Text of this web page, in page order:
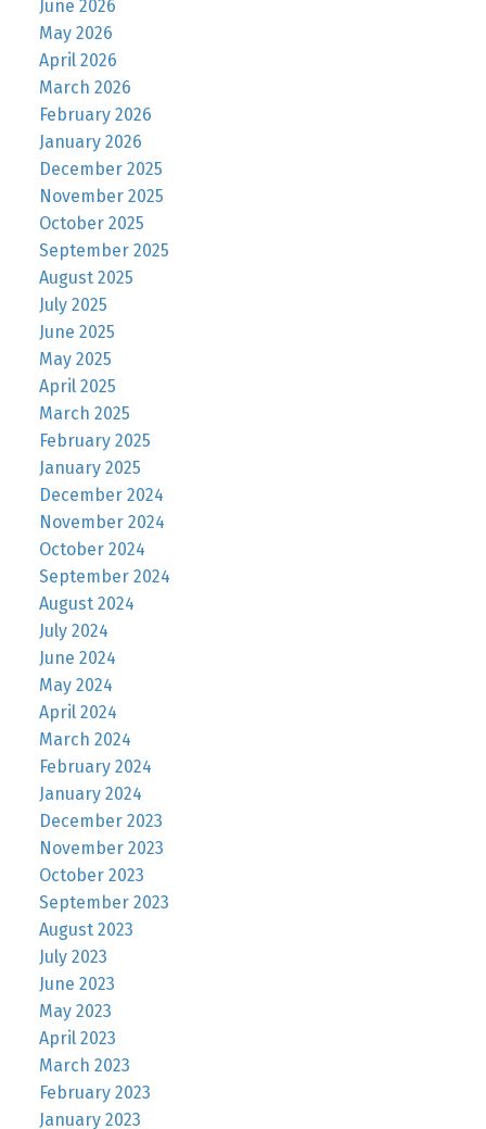
June 2026
May 2026
April 2026
March 2026
February 2026
January 2026
December 2025
November 2025
October 2025
September 2025
August 2025
July 2025
June 2025
May 2025
April 2025
March 2025
February 2025
January 2025
December 2024
November 2024
October 2024
September 2024
August 2024
July 2024
June 2024
May 2024
April 2024
March 2024
February 2024
January 2024
December 2023
November 2023
October 2023
September 2023
August 2023
July 2023
June 2023
May 2023
April 2023
March 2023
February 2023
January 2023